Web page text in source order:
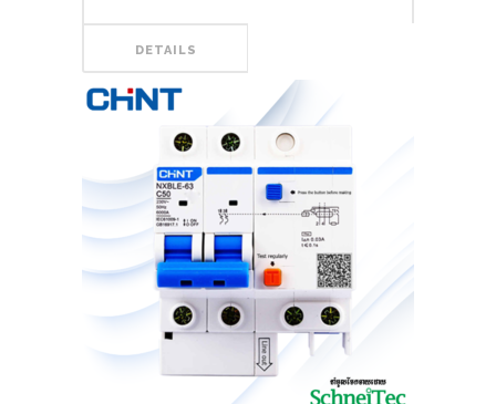
DETAILS